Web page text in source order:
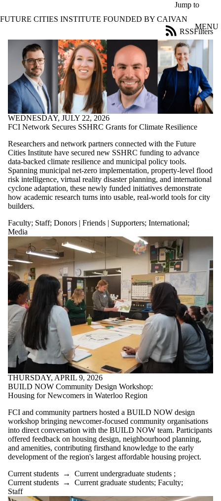
Jump to
FUTURE CITIES INSTITUTE FOUNDED BY CAIVAN
MENU
Filters
RSS
Filter
Title
Limit to
news
where
the title
Date
range
Audience
Limit to news
items where
is one or more
of:
Select All
Current
students
Current
undergraduate
students
Current
graduate
students
Future
students
Future
undergraduate
students
Future
graduate
students
Staff
Alumni
Parents
Donors |
Friends |
Supporters
Employers
International
Media
WEDNESDAY, JULY 22, 2026
FCI Network Secures SSHRC Grants for Climate Resilience
Researchers and network partners connected with the Future
Cities Institute have secured new SSHRC funding to advance
data-backed climate resilience and municipal policy tools.
Spanning municipal net-zero implementation, property-level flood
risk intelligence, virtual reality disaster planning, and international
cyclone adaptation, these newly funded initiatives demonstrate
how academic research turns into usable, real-world tools for city
builders.
Faculty; Staff; Donors | Friends | Supporters; International;
Media
THURSDAY, APRIL 9, 2026
BUILD NOW Community Design Workshop:
Housing for Newcomers in Waterloo Region
FCI and community partners hosted a BUILD NOW design
workshop bringing newcomer-focused community organisations
into direct conversation with the BUILD NOW team. Participants
offered feedback on housing design, neighbourhood planning,
and amenities, contributing firsthand knowledge to the early
development of the region's largest affordable housing project.
Current students → Current undergraduate students ;
Current students → Current graduate students; Faculty;
Staff